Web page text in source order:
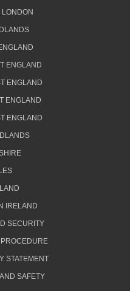
ENGLAND
ENGLAND
ENGLAND
ENGLAND
IRELAND
SECURITY
STATEMENT
SAFETY